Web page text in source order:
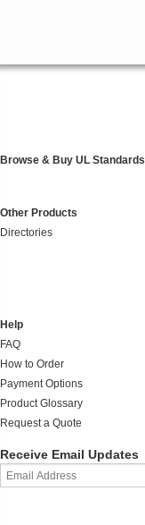
Browse & Buy UL Standards
Other Products
Directories
Help
FAQ
How to Order
Payment Options
Product Glossary
Request a Quote
Receive Email Updates